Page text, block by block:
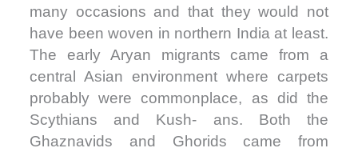
many occasions and that they would not
have been woven in northern India at least.
The early Aryan migrants came from a
central Asian environment where carpets
probably were commonplace, as did the
Scythians and Kush- ans. Both the
Ghaznavids and Ghorids came from